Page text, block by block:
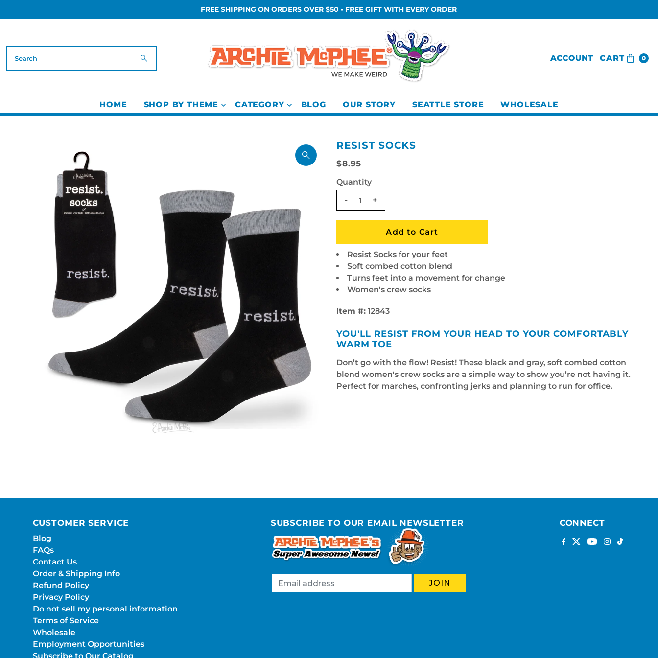
FREE SHIPPING ON ORDERS OVER $50 • FREE GIFT WITH EVERY ORDER
ACCOUNT CART 0
HOME SHOP BY THEME CATEGORY BLOG OUR STORY SEATTLE STORE WHOLESALE
RESIST SOCKS
$8.95
Quantity
-
+
Resist Socks for your feet
Soft combed cotton blend
Turns feet into a movement for change
Women's crew socks
Item #: 12843
YOU'LL RESIST FROM YOUR HEAD TO YOUR COMFORTABLY
WARM TOE
Don’t go with the flow! Resist! These black and gray, soft combed cotton
blend women's crew socks are a simple way to show you’re not having it.
Perfect for marches, confronting jerks and planning to run for office.
CUSTOMER SERVICE
Blog
FAQs
Contact Us
Order & Shipping Info
Refund Policy
Privacy Policy
Do not sell my personal information
Terms of Service
Wholesale
Employment Opportunities
Subscribe to Our Catalog
SUBSCRIBE TO OUR EMAIL NEWSLETTER CONNECT